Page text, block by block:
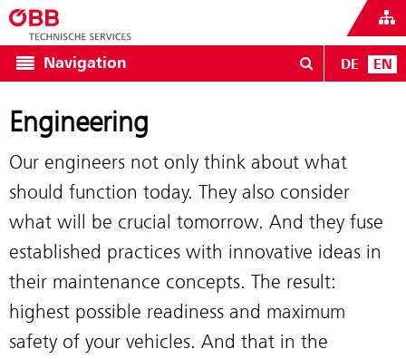
Navigation DE EN
Engineering
Our engineers not only think about what
should function today. They also consider
what will be crucial tomorrow. And they fuse
established practices with innovative ideas in
their maintenance concepts. The result:
highest possible readiness and maximum
safety of your vehicles. And that in the